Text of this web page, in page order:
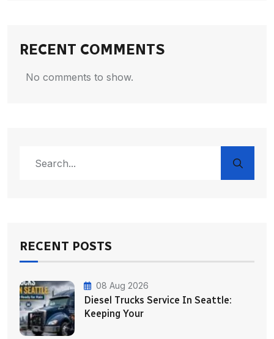
RECENT COMMENTS
No comments to show.
RECENT POSTS
08 Aug 2026
Diesel Trucks Service In Seattle:
Keeping Your